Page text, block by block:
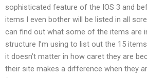
sophisticated feature of the IOS 3 and
items I even bother will be listed in all
can find out what some of the items are
structure I’m using to list out the 15
it doesn’t matter in how caret they are
their site makes a difference when they